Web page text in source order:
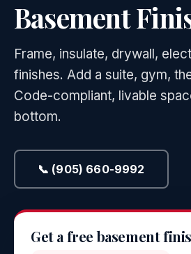
Basement
Frame, insulate, drywall,
finishes. Add a suite, gym,
Code-compliant, livable
bottom.
📞 (905) 660-9992
Get a free basement